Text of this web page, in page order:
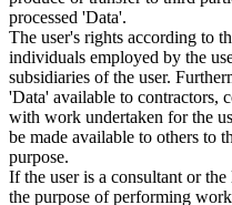
processed 'Data'.
The user's rights according to
individuals employed by the
subsidiaries of the user.
'Data' available to contractors,
with work undertaken for the
be made available to others to
purpose.
If the user is a consultant or
the purpose of performing